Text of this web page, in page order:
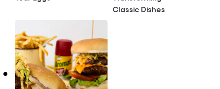
Classic Dishes